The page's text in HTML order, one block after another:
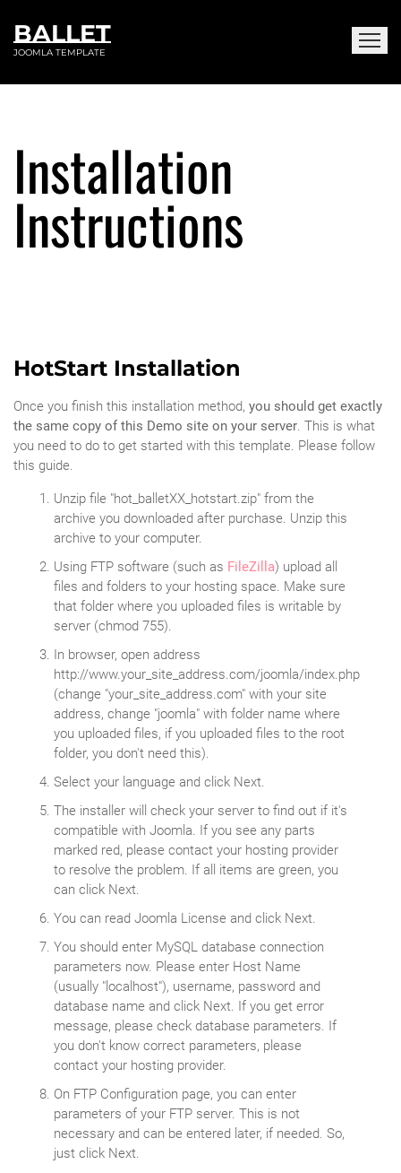
BALLET
JOOMLA TEMPLATE
Installation
Instructions
HotStart Installation
Once you finish this installation method, you should get exactly
the same copy of this Demo site on your server. This is what
you need to do to get started with this template. Please follow
this guide.
Unzip file "hot_balletXX_hotstart.zip" from the
archive you downloaded after purchase. Unzip this
archive to your computer.
Using FTP software (such as FileZilla) upload all
files and folders to your hosting space. Make sure
that folder where you uploaded files is writable by
server (chmod 755).
In browser, open address
http://www.your_site_address.com/joomla/index.php
(change "your_site_address.com" with your site
address, change "joomla" with folder name where
you uploaded files, if you uploaded files to the root
folder, you don't need this).
Select your language and click Next.
The installer will check your server to find out if it's
compatible with Joomla. If you see any parts
marked red, please contact your hosting provider
to resolve the problem. If all items are green, you
can click Next.
You can read Joomla License and click Next.
You should enter MySQL database connection
parameters now. Please enter Host Name
(usually "localhost"), username, password and
database name and click Next. If you get error
message, please check database parameters. If
you don't know correct parameters, please
contact your hosting provider.
On FTP Configuration page, you can enter
parameters of your FTP server. This is not
necessary and can be entered later, if needed. So,
just click Next.